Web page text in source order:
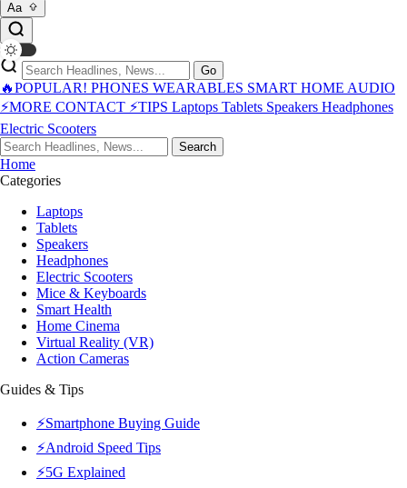
Aa
Go
🔥POPULAR! PHONES WEARABLES SMART HOME AUDIO
⚡MORE CONTACT ⚡TIPS Laptops Tablets Speakers Headphones
Electric Scooters
Search
Home
Categories
Laptops
Tablets
Speakers
Headphones
Electric Scooters
Mice & Keyboards
Smart Health
Home Cinema
Virtual Reality (VR)
Action Cameras
Guides & Tips
⚡Smartphone Buying Guide
⚡Android Speed Tips
⚡5G Explained